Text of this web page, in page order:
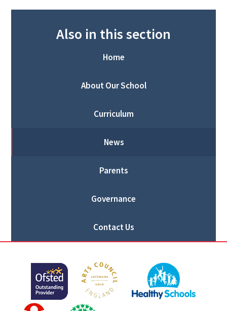
Also in this section
Home
About Our School
Curriculum
News
Parents
Governance
Contact Us